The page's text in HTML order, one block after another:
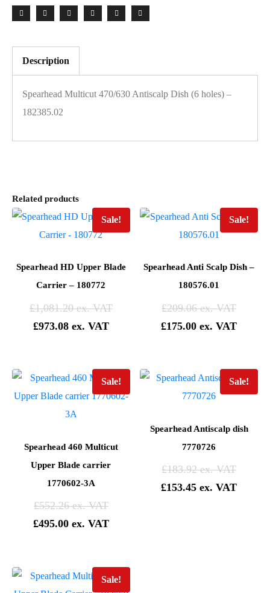
Description
Spearhead Multicut 470/630 Antiscalp Dish (6 holes) –
182385.02
Related products
Sale!
Spearhead HD Upper Blade
Carrier – 180772
£1,081.20
£973.08
Sale!
Spearhead Anti Scalp Dish –
180576.01
£209.06
£175.00
Sale!
Spearhead 460 Multicut
Upper Blade carrier
1770602-3A
£552.26
£495.00
Sale!
Spearhead Antiscalp dish
7770726
£183.92
£153.45
Sale!